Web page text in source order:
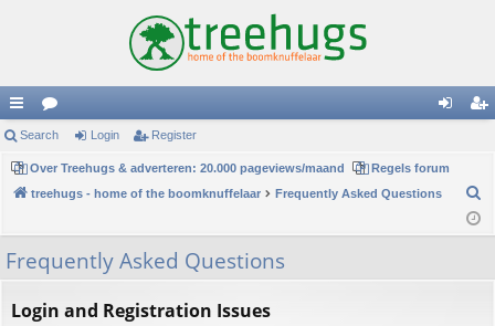
ui
ck
lin
ks
or
u
m
s
in
er
Search Login Register
Over Treehugs & adverteren: 20.000 pageviews/maand
Regels forum
treehugs - home of the boomknuffelaar
Frequently Asked Questions
Frequently Asked Questions
Login and Registration Issues